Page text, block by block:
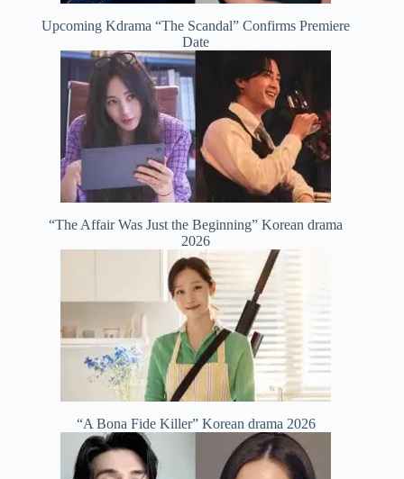
Upcoming Kdrama “The Scandal” Confirms Premiere
Date
“The Affair Was Just the Beginning” Korean drama
2026
“A Bona Fide Killer” Korean drama 2026